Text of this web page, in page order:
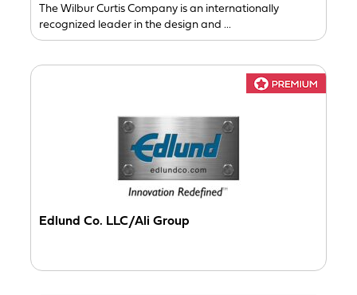
The Wilbur Curtis Company is an internationally
recognized leader in the design and ...
Edlund Co. LLC/Ali Group